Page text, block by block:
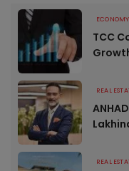
ECONOMY
TCC
REAL
REAL